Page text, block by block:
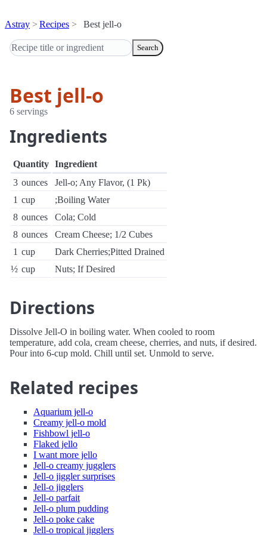
Astray Recipes Best jell-o
Search
Best jell-o
6 servings
Ingredients
Quantity Ingredient
3 ounces
Jell-o; Any Flavor, (1 Pk)
1 cup
;Boiling Water
8 ounces
Cola; Cold
8 ounces
Cream Cheese; 1/2 Cubes
1 cup
Dark Cherries;Pitted Drained
½ cup Nuts; If Desired
Directions
Dissolve Jell-O in boiling water. When cooled to room
temperature, add cola, cream cheese, cherries, and nuts, if desired.
Pour into 6-cup mold. Chill until set. Unmold to serve.
Related recipes
Aquarium jell-o
Creamy jell-o mold
Fishbowl jell-o
Flaked jello
I want more jello
Jell-o creamy jugglers
Jell-o jiggler surprises
Jell-o jigglers
Jell-o parfait
Jell-o plum pudding
Jell-o poke cake
Jell-o tropical jigglers